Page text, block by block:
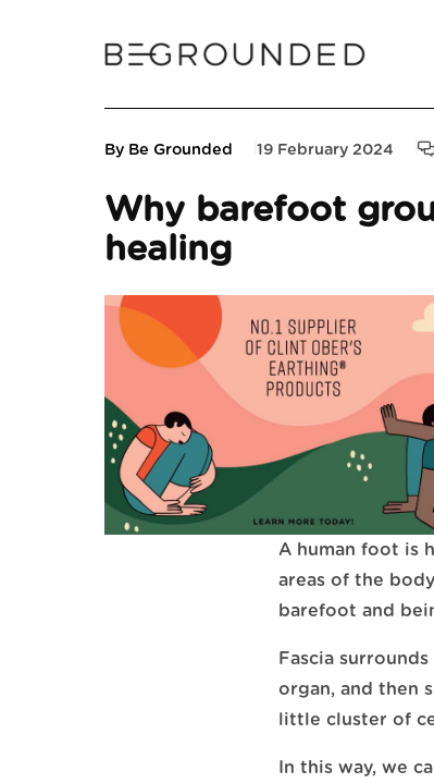
By Be Grounded 19 February 2024
Why barefoot
healing
A human foot is
areas of the
barefoot and
Fascia
organ, and then
little cluster of
In this way, we